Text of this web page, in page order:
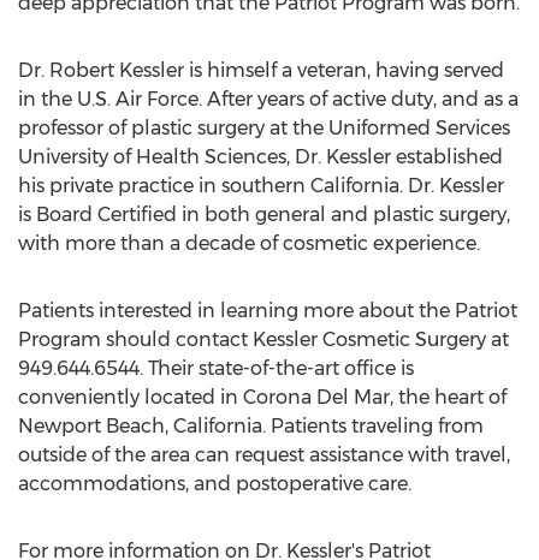
Dr. Robert Kessler is himself a veteran, having served
in the U.S. Air Force. After years of active duty, and as a
professor of plastic surgery at the Uniformed Services
University of Health Sciences, Dr. Kessler established
his private practice in southern California. Dr. Kessler
is Board Certified in both general and plastic surgery,
with more than a decade of cosmetic experience.
Patients interested in learning more about the Patriot
Program should contact Kessler Cosmetic Surgery at
949.644.6544. Their state-of-the-art office is
conveniently located in Corona Del Mar, the heart of
Newport Beach, California. Patients traveling from
outside of the area can request assistance with travel,
accommodations, and postoperative care.
For more information on Dr. Kessler's Patriot